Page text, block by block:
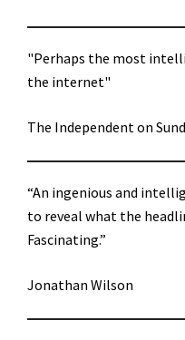
"Perhaps the most
the internet"
The Independent on
“An ingenious and
to reveal what the
Fascinating.”
Jonathan Wilson